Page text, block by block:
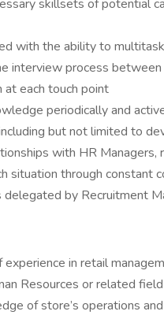
skillsets of potential
with the ability to
interview process
at each touch point
periodically and
but not limited to
with HR
situation through constant
by Recruitment
experience in retail
Resources or related
of store’s operations